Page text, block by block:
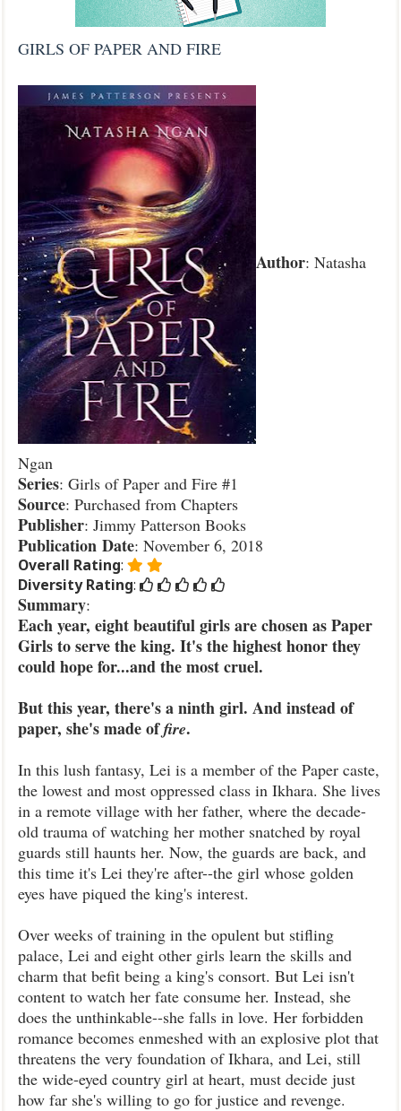
GIRLS OF PAPER AND FIRE
Author: Natasha
Ngan
Series: Girls of Paper and Fire #1
Source: Purchased from Chapters
Publisher: Jimmy Patterson Books
Publication Date: November 6, 2018
Overall Rating:
Diversity Rating:
Summary:
Each year, eight beautiful girls are chosen as Paper
Girls to serve the king. It's the highest honor they
could hope for...and the most cruel.
But this year, there's a ninth girl. And instead of
paper, she's made offire.
In this lush fantasy, Lei is a member of the Paper caste,
the lowest and most oppressed class in Ikhara. She lives
in a remote village with her father, where the decade-
old trauma of watching her mother snatched by royal
guards still haunts her. Now, the guards are back, and
this time it's Lei they're after--the girl whose golden
eyes have piqued the king's interest.
Over weeks of training in the opulent but stifling
palace, Lei and eight other girls learn the skills and
charm that befit being a king's consort. But Lei isn't
content to watch her fate consume her. Instead, she
does the unthinkable--she falls in love. Her forbidden
romance becomes enmeshed with an explosive plot that
threatens the very foundation of Ikhara, and Lei, still
the wide-eyed country girl at heart, must decide just
how far she's willing to go for justice and revenge.